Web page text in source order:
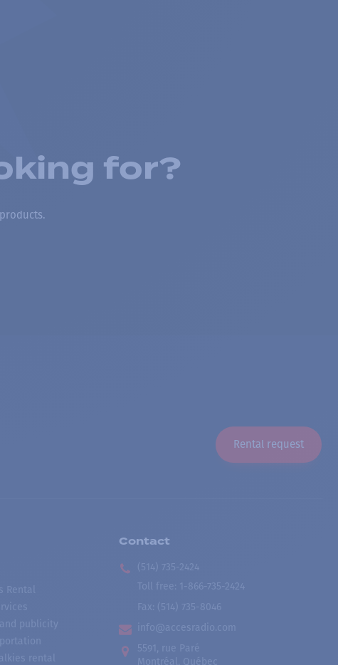
for?
Rental request
Rental
publicity
rental
Contact
(514) 735-2424
Toll free
1-866-735-2424
Fax: (514) 735-8046
info@accesradio.com
5591, rue Paré
Montréal, Québec